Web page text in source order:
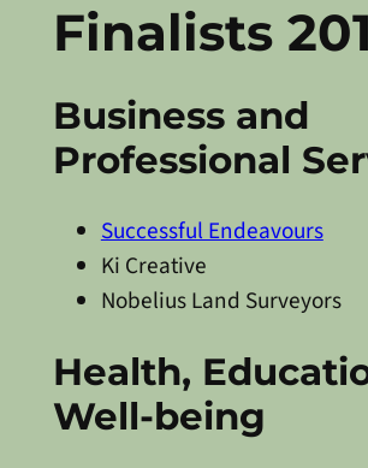
Finalists
Business and
Professional
Successful Endeavours
Ki Creative
Nobelius Land Surveyors
Health,
Well-being